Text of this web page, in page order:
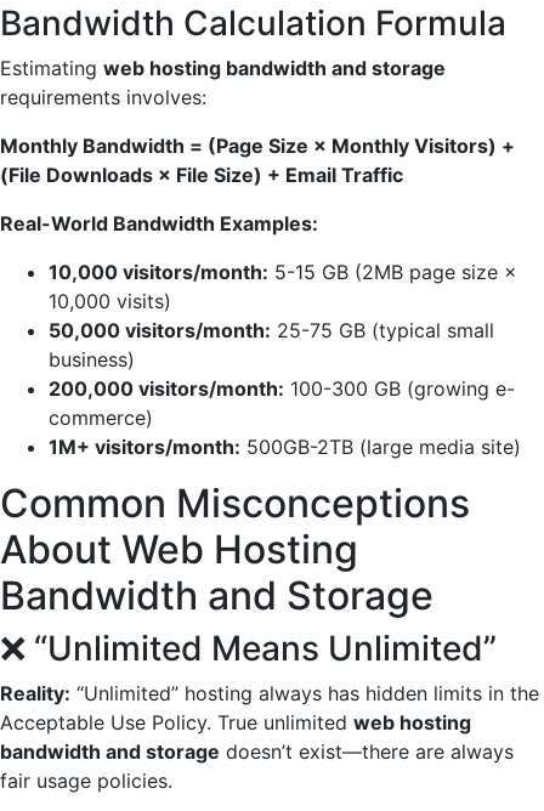
Bandwidth Calculation Formula
Estimating web hosting bandwidth and storage
requirements involves:
Monthly Bandwidth = (Page Size × Monthly Visitors) +
(File Downloads × File Size) + Email Traffic
Real-World Bandwidth Examples:
10,000 visitors/month: 5-15 GB (2MB page size ×
10,000 visits)
50,000 visitors/month: 25-75 GB (typical small
business)
200,000 visitors/month: 100-300 GB (growing e-
commerce)
1M+ visitors/month: 500GB-2TB (large media site)
Common Misconceptions
About Web Hosting
Bandwidth and Storage
❌ “Unlimited Means Unlimited”
Reality: “Unlimited” hosting always has hidden limits in the
Acceptable Use Policy. True unlimited web hosting
bandwidth and storage doesn’t exist—there are always
fair usage policies.